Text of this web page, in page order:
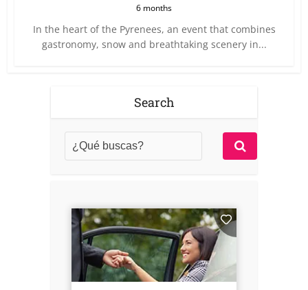
6 months
In the heart of the Pyrenees, an event that combines
gastronomy, snow and breathtaking scenery in...
Search